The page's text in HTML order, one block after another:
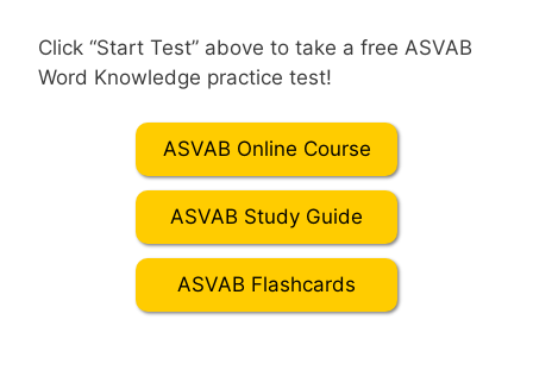
Click “Start Test” above to take a free ASVAB
Word Knowledge practice test!
ASVAB Online Course
ASVAB Study Guide
ASVAB Flashcards